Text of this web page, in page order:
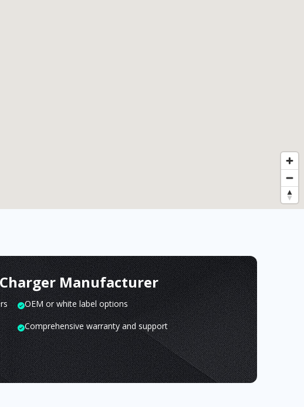
Manufacturer
OEM or white label options
Comprehensive warranty and support